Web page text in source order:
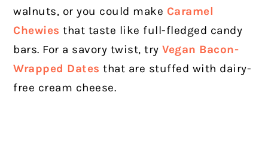
walnuts, or you could make Caramel
Chewies that taste like full-fledged candy
bars. For a savory twist, tryVegan Bacon-
Wrapped Dates that are stuffed with dairy-
free cream cheese.